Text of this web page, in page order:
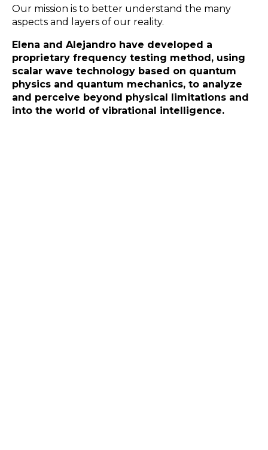
Our mission is to better understand the many
aspects and layers of our reality.
Elena and Alejandro have developed a
proprietary frequency testing method, using
scalar wave technology based on quantum
physics and quantum mechanics, to analyze
and perceive beyond physical limitations and
into the world of vibrational intelligence.